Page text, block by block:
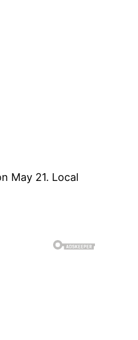
May 21. Local